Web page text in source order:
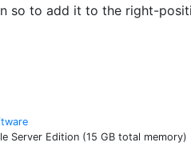
so to add it to the right-
Server Edition (15 GB total memory)